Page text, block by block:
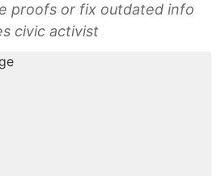
proofs or fix outdated info
civic activist